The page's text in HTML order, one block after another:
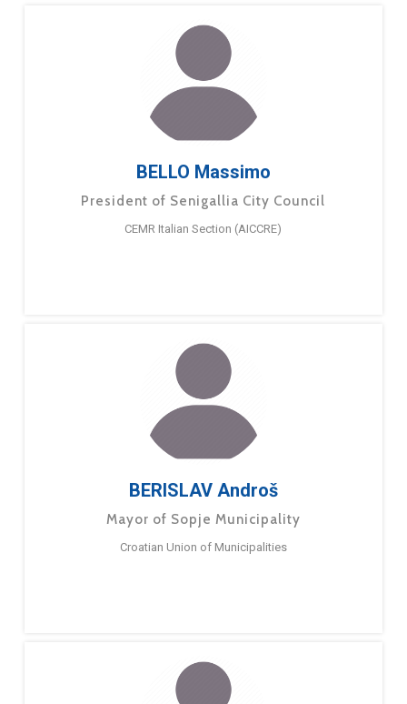
BELLO Massimo
President of Senigallia City Council
CEMR Italian Section (AICCRE)
BERISLAV Androš
Mayor of Sopje Municipality
Croatian Union of Municipalities